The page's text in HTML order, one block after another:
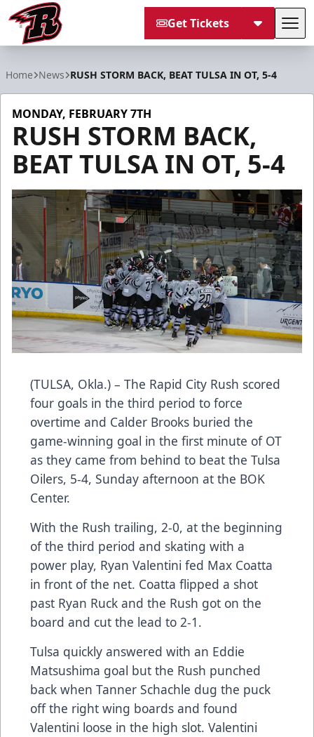
Get Tickets
Home News RUSH STORM BACK, BEAT TULSA IN OT, 5-4
MONDAY, FEBRUARY 7TH
RUSH STORM BACK,
BEAT TULSA IN OT, 5-4
(TULSA, Okla.) – The Rapid City Rush scored
four goals in the third period to force
overtime and Calder Brooks buried the
game-winning goal in the first minute of OT
as they came from behind to beat the Tulsa
Oilers, 5-4, Sunday afternoon at the BOK
Center.
With the Rush trailing, 2-0, at the beginning
of the third period and skating with a
power play, Ryan Valentini fed Max Coatta
in front of the net. Coatta flipped a shot
past Ryan Ruck and the Rush got on the
board and cut the lead to 2-1.
Tulsa quickly answered with an Eddie
Matsushima goal but the Rush punched
back when Tanner Schachle dug the puck
off the right wing boards and found
Valentini loose in the high slot. Valentini